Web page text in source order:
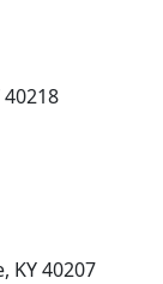
KY 40207